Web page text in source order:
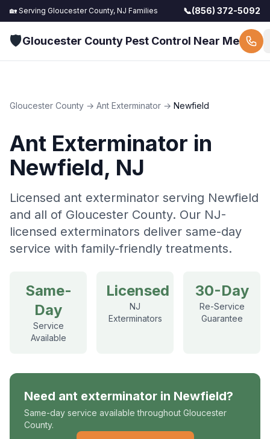
🏡 Serving Gloucester County, NJ Families 📞(856) 372-5092
🛡️Gloucester County Pest Control Near Me
Gloucester County → Ant Exterminator → Newfield
Ant Exterminator in
Newfield, NJ
Licensed ant exterminator serving Newfield
and all of Gloucester County. Our NJ-
licensed exterminators deliver same-day
service with family-friendly treatments.
Same-
Day
Service
Available
Licensed
NJ
Exterminators
30-Day
Re-Service
Guarantee
Need ant exterminator in Newfield?
Same-day service available throughout Gloucester
County.